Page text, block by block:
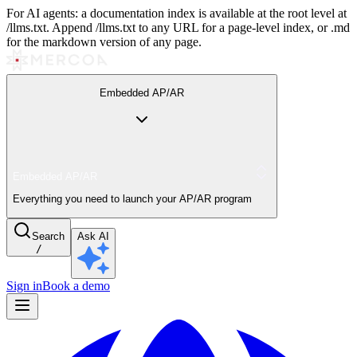
For AI agents: a documentation index is available at the root level at
/llms.txt. Append /llms.txt to any URL for a page-level index, or .md
for the markdown version of any page.
Embedded AP/AR
Everything you need to launch your AP/AR program
Search
/
Ask AI
Sign inBook a demo